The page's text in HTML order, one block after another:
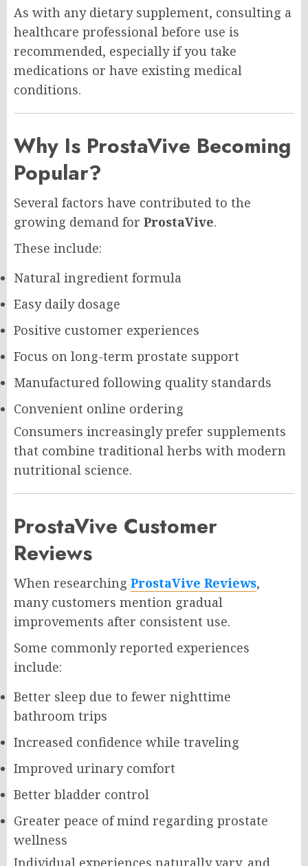
As with any dietary supplement, consulting a
healthcare professional before use is
recommended, especially if you take
medications or have existing medical
conditions.
Why Is ProstaVive Becoming
Popular?
Several factors have contributed to the
growing demand for ProstaVive.
These include:
Natural ingredient formula
Easy daily dosage
Positive customer experiences
Focus on long-term prostate support
Manufactured following quality standards
Convenient online ordering
Consumers increasingly prefer supplements
that combine traditional herbs with modern
nutritional science.
ProstaVive Customer
Reviews
When researching ProstaVive Reviews,
many customers mention gradual
improvements after consistent use.
Some commonly reported experiences
include:
Better sleep due to fewer nighttime
bathroom trips
Increased confidence while traveling
Improved urinary comfort
Better bladder control
Greater peace of mind regarding prostate
wellness
Individual experiences naturally vary, and